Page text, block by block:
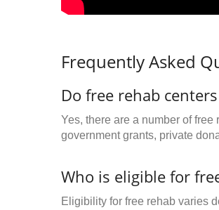
Frequently Asked
Do free rehab
Yes, there are a number of
government grants, private
Who is eligible for
Eligibility for free rehab varies